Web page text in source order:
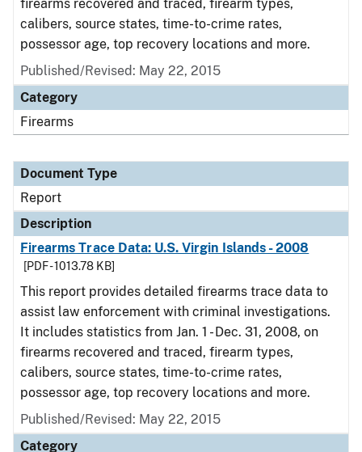
firearms recovered and traced, firearm types,
calibers, source states, time-to-crime rates,
possessor age, top recovery locations and more.
Published/Revised: May 22, 2015
Category
Firearms
Document Type
Report
Description
Firearms Trace Data: U.S. Virgin Islands - 2008
[PDF - 1013.78 KB]
This report provides detailed firearms trace data to
assist law enforcement with criminal investigations.
It includes statistics from Jan. 1 - Dec. 31, 2008, on
firearms recovered and traced, firearm types,
calibers, source states, time-to-crime rates,
possessor age, top recovery locations and more.
Published/Revised: May 22, 2015
Category